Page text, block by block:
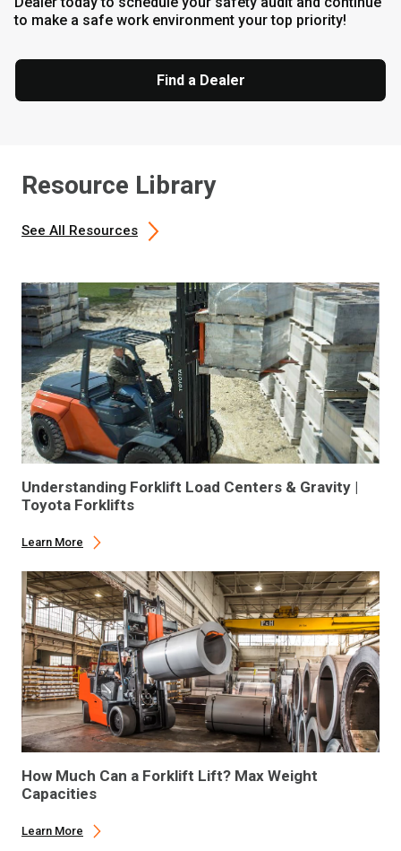
to make a safe work environment your top priority!
Find a Dealer
Resource Library
See All Resources
Understanding Forklift Load Centers & Gravity |
Toyota Forklifts
Learn More
How Much Can a Forklift Lift? Max Weight
Capacities
Learn More